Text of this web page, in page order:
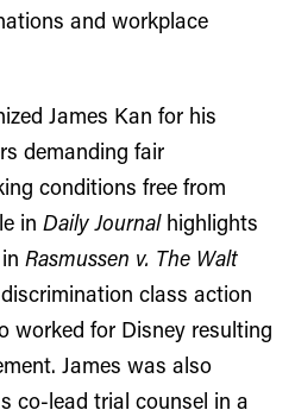
and workplace
James Kan for his
demanding fair
conditions free from
inDaily Journalhighlights
inRasmussen v. The Walt
class action
worked for Disney resulting
James was also
co-lead trial counsel in a